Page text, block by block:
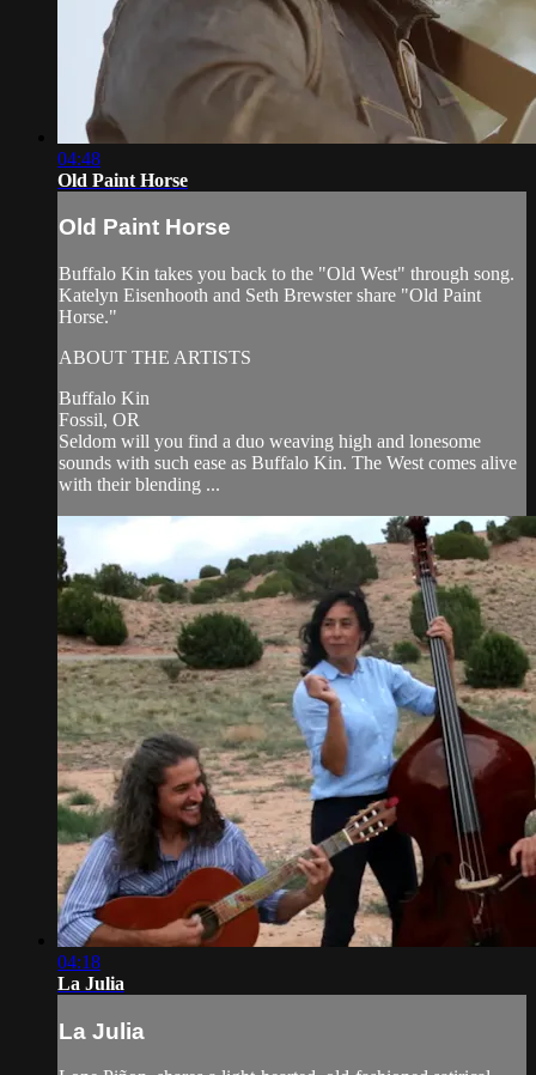
04:48
Old Paint Horse
Old Paint Horse
Buffalo Kin takes you back to the "Old West" through song.
Katelyn Eisenhooth and Seth Brewster share "Old Paint
Horse."
ABOUT THE ARTISTS
Buffalo Kin
Fossil, OR
Seldom will you find a duo weaving high and lonesome
sounds with such ease as Buffalo Kin. The West comes alive
with their blending ...
04:18
La Julia
La Julia